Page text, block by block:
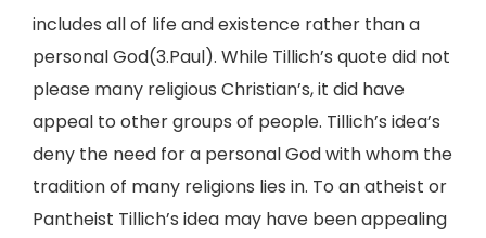
includes all of life and existence rather than a
personal God(3.Paul). While Tillich’s quote did not
please many religious Christian’s, it did have
appeal to other groups of people. Tillich’s idea’s
deny the need for a personal God with whom the
tradition of many religions lies in. To an atheist or
Pantheist Tillich’s idea may have been appealing